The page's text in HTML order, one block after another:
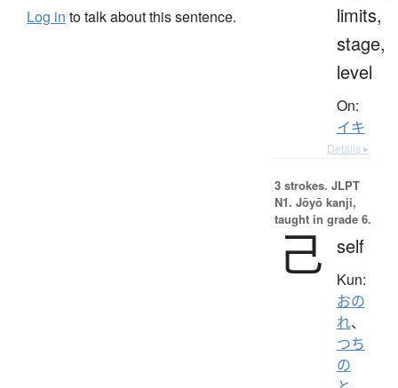
Log in to talk about this sentence.
limits,
stage,
level
On:
イキ
Details ▸
3 strokes. JLPT
N1. Jōyō kanji,
taught in grade 6.
己 self
Kun:
おの
れ、
つち
の